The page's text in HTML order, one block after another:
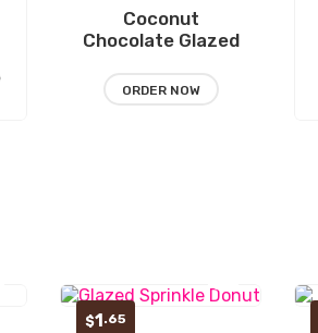
Add
Coconut
Chocolate Glazed
ORDER NOW
$1 .65